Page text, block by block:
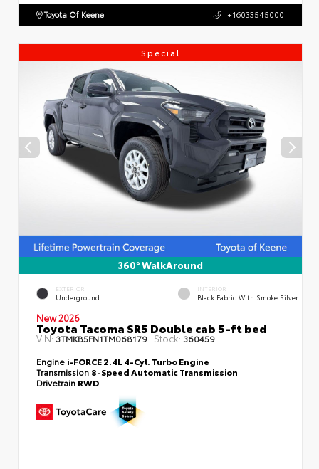
Toyota Of Keene +16033545000
Special
360° WalkAround
EXTERIOR
Underground
INTERIOR
Black Fabric With Smoke Silver
New 2026
Toyota Tacoma SR5 Double cab 5-ft bed
VIN:3TMKB5FN1TM068179 Stock: 360459
Engine i-FORCE 2.4L 4-Cyl. Turbo Engine
Transmission 8-Speed Automatic Transmission
Drivetrain RWD